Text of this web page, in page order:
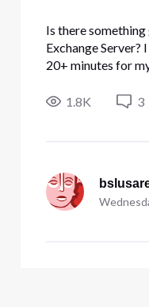
Is there
Exchange
20+ minutes for
can be received
1.8K 3